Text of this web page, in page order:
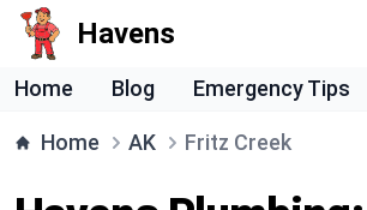
Havens
Home Blog Emergency Tips
Home AK Fritz Creek